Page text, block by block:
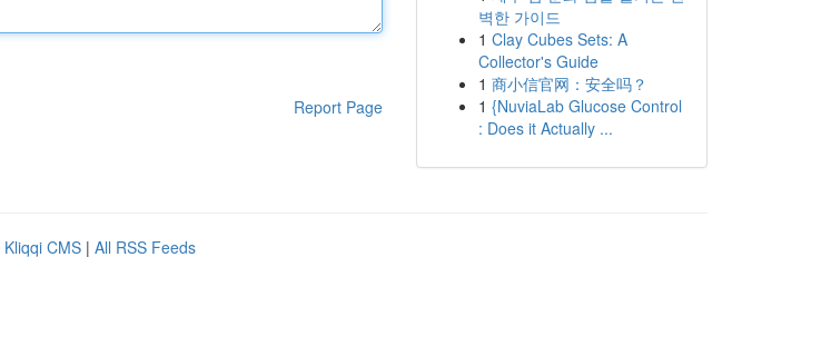
Report Page
벽한 가이드
1 Clay Cubes Sets: A
Collector's Guide
1 商小信官网：安全吗？
1 {NuviaLab Glucose Control
: Does it Actually ...
Kliqqi CMS | All RSS Feeds